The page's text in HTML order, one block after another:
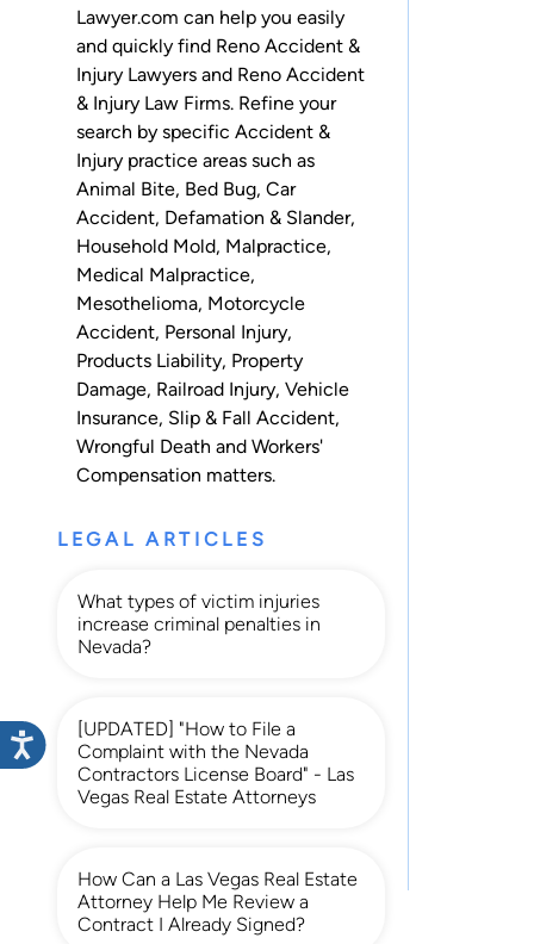
Lawyer.com can help you easily
and quickly find Reno Accident &
Injury Lawyers and Reno Accident
& Injury Law Firms. Refine your
search by specific Accident &
Injury practice areas such as
Animal Bite, Bed Bug, Car
Accident, Defamation & Slander,
Household Mold, Malpractice,
Medical Malpractice,
Mesothelioma, Motorcycle
Accident, Personal Injury,
Products Liability, Property
Damage, Railroad Injury, Vehicle
Insurance, Slip & Fall Accident,
Wrongful Death and Workers'
Compensation matters.
LEGAL ARTICLES
What types of victim injuries
increase criminal penalties in
Nevada?
[UPDATED] "How to File a
Complaint with the Nevada
Contractors License Board" - Las
Vegas Real Estate Attorneys
How Can a Las Vegas Real Estate
Attorney Help Me Review a
Contract I Already Signed?